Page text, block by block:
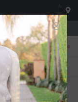
3:00pm
0
TEXT US!
615-786-0571